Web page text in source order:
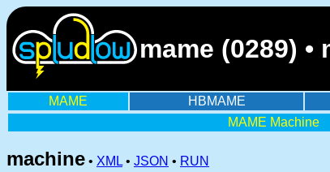
mame (0289)
MAME HBMAME
MAME Machine
machine • XML • JSON • RUN